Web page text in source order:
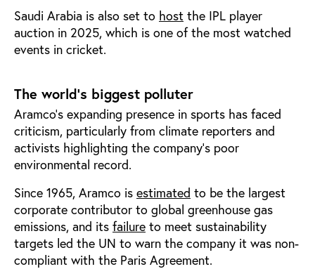
Saudi Arabia is also set to host the IPL player
auction in 2025, which is one of the most watched
events in cricket.
The world’s biggest polluter
Aramco’s expanding presence in sports has faced
criticism, particularly from climate reporters and
activists highlighting the company’s poor
environmental record.
Since 1965, Aramco is estimated to be the largest
corporate contributor to global greenhouse gas
emissions, and its failure to meet sustainability
targets led the UN to warn the company it was non-
compliant with the Paris Agreement.